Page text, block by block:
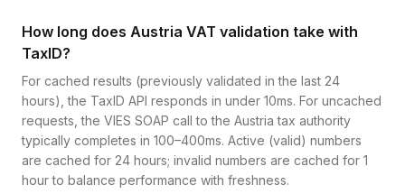
How long does Austria VAT validation take with
TaxID?
For cached results (previously validated in the last 24
hours), the TaxID API responds in under 10ms. For uncached
requests, the VIES SOAP call to the Austria tax authority
typically completes in 100–400ms. Active (valid) numbers
are cached for 24 hours; invalid numbers are cached for 1
hour to balance performance with freshness.